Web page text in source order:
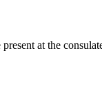
at the